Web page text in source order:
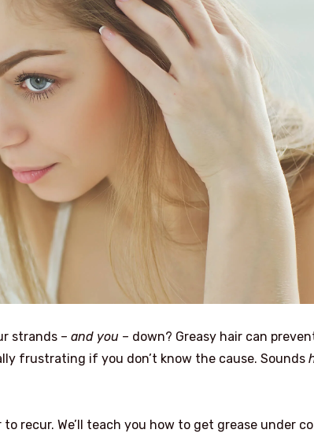
strands – and you – down? Greasy hair can
frustrating if you don’t know the cause. Sounds
recur. We’ll teach you how to get grease under